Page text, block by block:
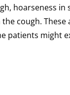
hoarseness
cough.
patients might